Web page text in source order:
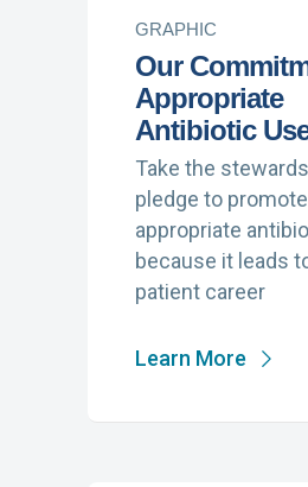
GRAPHIC
Our
Appropriate
Antibiotic
Take the
pledge to promote
appropriate
because it leads
patient career
Learn More